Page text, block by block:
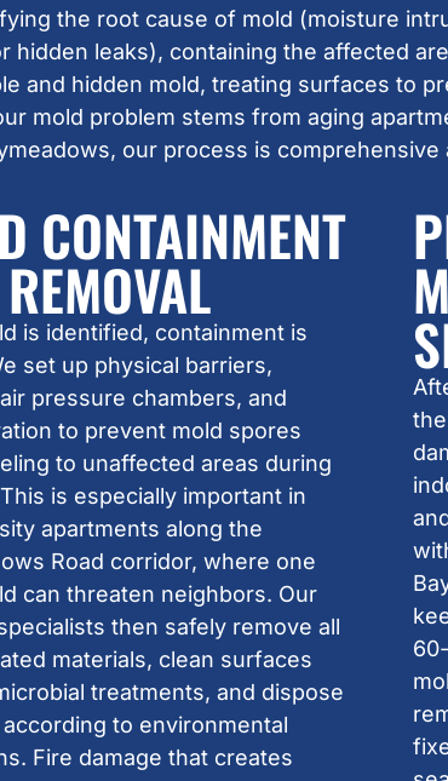
the root cause of mold (moisture
hidden leaks), containing the affected
and hidden mold, treating surfaces to
mold problem stems from aging
our process is comprehensive
CONTAINMENT
is identified, containment is
set up physical barriers,
pressure chambers, and
to prevent mold spores
to unaffected areas during
is especially important in
apartments along the
Road corridor, where one
can threaten neighbors. Our
then safely remove all
materials, clean surfaces
treatments, and dispose
to environmental
Fire damage that creates